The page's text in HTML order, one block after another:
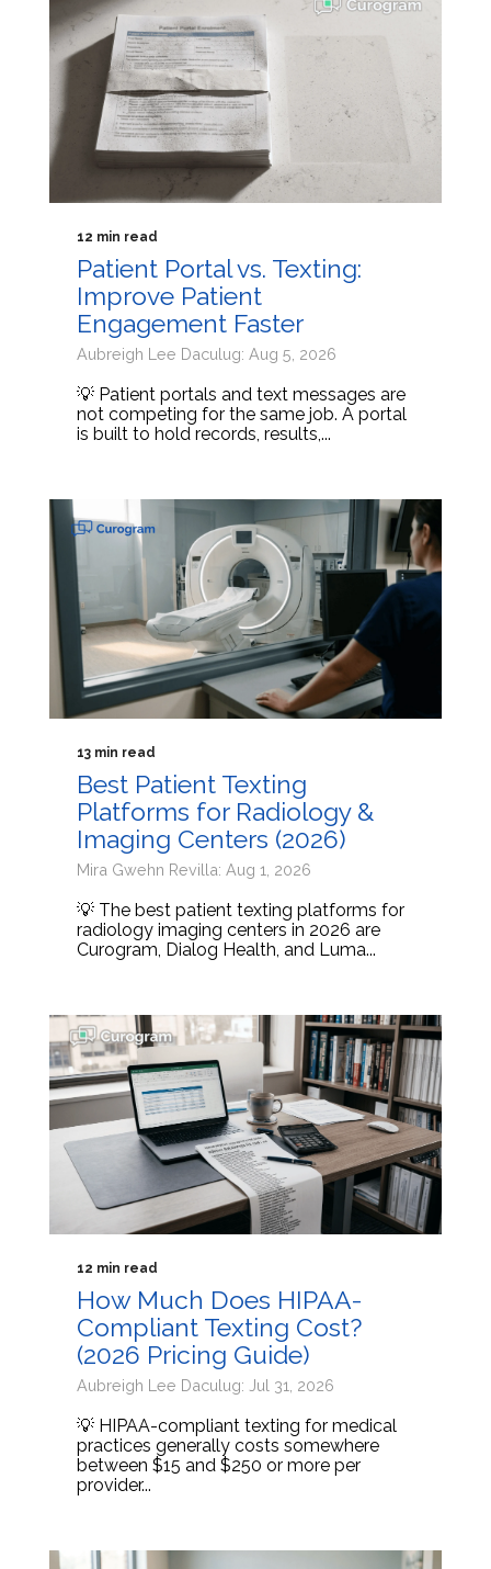
12 min read
Patient Portal vs. Texting:
Improve Patient
Engagement Faster
Aubreigh Lee Daculug: Aug 5, 2026
💡 Patient portals and text messages are
not competing for the same job. A portal
is built to hold records, results,...
13 min read
Best Patient Texting
Platforms for Radiology &
Imaging Centers (2026)
Mira Gwehn Revilla: Aug 1, 2026
💡 The best patient texting platforms for
radiology imaging centers in 2026 are
Curogram, Dialog Health, and Luma...
12 min read
How Much Does HIPAA-
Compliant Texting Cost?
(2026 Pricing Guide)
Aubreigh Lee Daculug: Jul 31, 2026
💡 HIPAA-compliant texting for medical
practices generally costs somewhere
between $15 and $250 or more per
provider...